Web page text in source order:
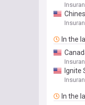
In the
Ignite
In the